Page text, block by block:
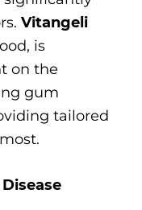
Vitangeli
is
on the
gum
tailored